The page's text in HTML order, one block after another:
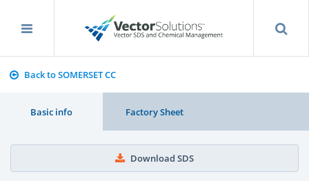
Back to SOMERSET CC
Basic info Factory Sheet
Download SDS